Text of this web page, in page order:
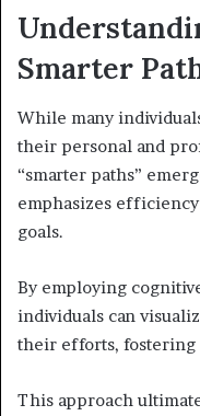
Smarter
While many
their personal and
“smarter paths”
emphasizes
goals.
By employing
individuals can
their efforts, fostering
This approach